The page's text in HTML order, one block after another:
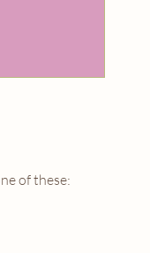
of these: